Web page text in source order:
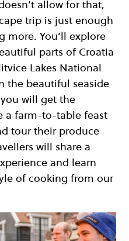
allow for that,
trip is just enough
more. You’ll explore
parts of Croatia
Lakes National
the beautiful seaside
will get the
a farm-to-table feast
tour their produce
will share a
and learn
of cooking from our